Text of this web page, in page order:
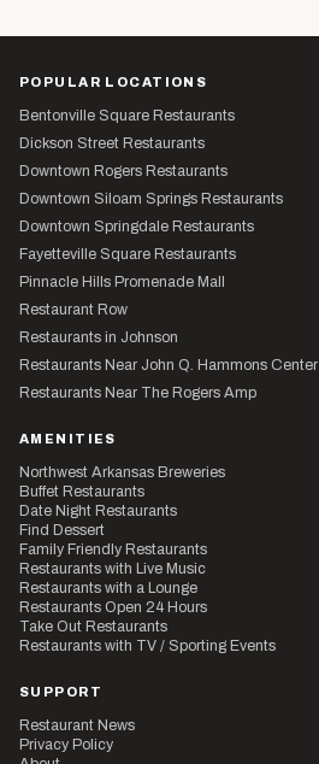
POPULAR LOCATIONS
Bentonville Square Restaurants
Dickson Street Restaurants
Downtown Rogers Restaurants
Downtown Siloam Springs Restaurants
Downtown Springdale Restaurants
Fayetteville Square Restaurants
Pinnacle Hills Promenade Mall
Restaurant Row
Restaurants in Johnson
Restaurants Near John Q. Hammons Center
Restaurants Near The Rogers Amp
AMENITIES
Northwest Arkansas Breweries
Buffet Restaurants
Date Night Restaurants
Find Dessert
Family Friendly Restaurants
Restaurants with Live Music
Restaurants with a Lounge
Restaurants Open 24 Hours
Take Out Restaurants
Restaurants with TV / Sporting Events
SUPPORT
Restaurant News
Privacy Policy